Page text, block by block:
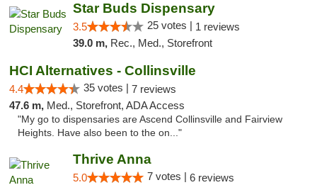
Star Buds Dispensary
3.5 25 votes | 1 reviews
39.0 m, Rec., Med., Storefront
HCI Alternatives - Collinsville
4.4 35 votes | 7 reviews
47.6 m, Med., Storefront, ADA Access
"My go to dispensaries are Ascend Collinsville and Fairview
Heights. Have also been to the on..."
Thrive Anna
5.0 7 votes | 6 reviews